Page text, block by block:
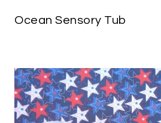
Ocean Sensory Tub